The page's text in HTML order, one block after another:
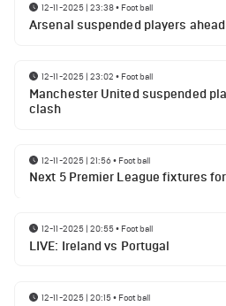
12-11-2025 | 23:38• Football
Arsenal suspended players
12-11-2025 | 23:02 • Football
Manchester United suspended
clash
12-11-2025 | 21:56• Football
Next 5 Premier League fixtures
12-11-2025 | 20:55• Football
LIVE: Ireland vs Portugal
12-11-2025 | 20:15• Football